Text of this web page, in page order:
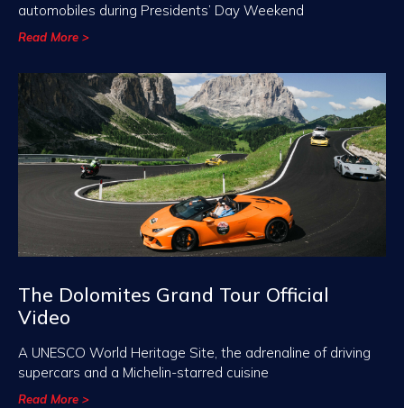
automobiles during Presidents’ Day Weekend
Read More >
The Dolomites Grand Tour Official
Video
A UNESCO World Heritage Site, the adrenaline of driving
supercars and a Michelin-starred cuisine
Read More >